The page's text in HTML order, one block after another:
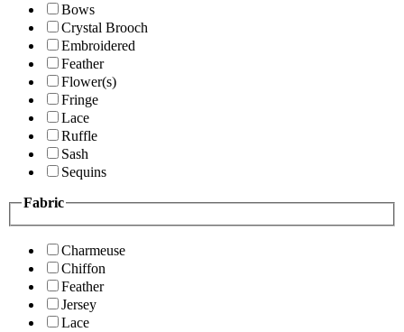
Bows
Crystal Brooch
Embroidered
Feather
Flower(s)
Fringe
Lace
Ruffle
Sash
Sequins
Fabric
Charmeuse
Chiffon
Feather
Jersey
Lace